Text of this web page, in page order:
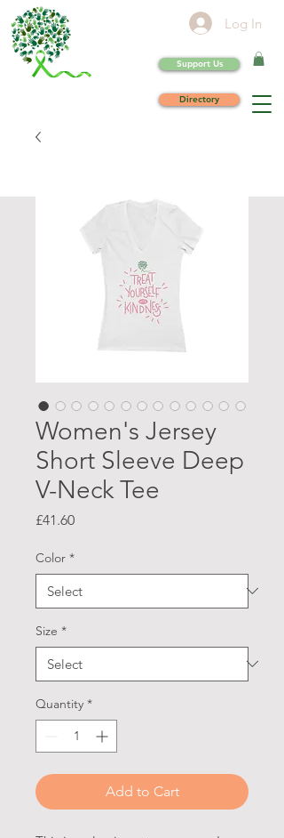
Log In
Support Us
Directory
Women's Jersey
Short Sleeve Deep
V-Neck Tee
£41.60Price
Color *
Size *
Quantity *
Add to Cart